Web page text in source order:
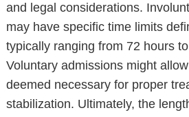
and legal considerations.
may have specific time limits
typically ranging from 72 hours
Voluntary admissions might
deemed necessary for proper
stabilization. Ultimately, the